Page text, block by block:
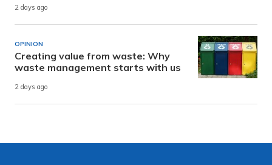
2 days ago
OPINION
Creating value from waste: Why
waste management starts with us
2 days ago